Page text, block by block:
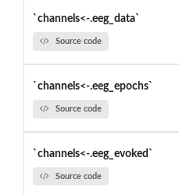
`channels<-.eeg_data`
Source code
`channels<-.eeg_epochs`
Source code
`channels<-.eeg_evoked`
Source code